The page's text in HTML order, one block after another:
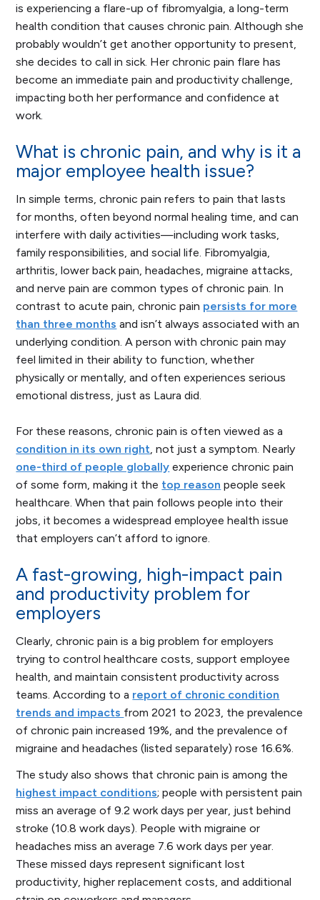
is experiencing a flare-up of fibromyalgia, a long-term
health condition that causes chronic pain. Although she
probably wouldn’t get another opportunity to present,
she decides to call in sick. Her chronic pain flare has
become an immediate pain and productivity challenge,
impacting both her performance and confidence at
work.
What is chronic pain, and why is it a
major employee health issue?
In simple terms, chronic pain refers to pain that lasts
for months, often beyond normal healing time, and can
interfere with daily activities—including work tasks,
family responsibilities, and social life. Fibromyalgia,
arthritis, lower back pain, headaches, migraine attacks,
and nerve pain are common types of chronic pain. In
contrast to acute pain, chronic pain persists for more
than three months and isn’t always associated with an
underlying condition. A person with chronic pain may
feel limited in their ability to function, whether
physically or mentally, and often experiences serious
emotional distress, just as Laura did.
For these reasons, chronic pain is often viewed as a
condition in its own right, not just a symptom. Nearly
one-third of people globally experience chronic pain
of some form, making it the top reason people seek
healthcare. When that pain follows people into their
jobs, it becomes a widespread employee health issue
that employers can’t afford to ignore.
A fast-growing, high-impact pain
and productivity problem for
employers
Clearly, chronic pain is a big problem for employers
trying to control healthcare costs, support employee
health, and maintain consistent productivity across
teams. According to a report of chronic condition
trends and impacts from 2021 to 2023, the prevalence
of chronic pain increased 19%, and the prevalence of
migraine and headaches (listed separately) rose 16.6%.
The study also shows that chronic pain is among the
highest impact conditions; people with persistent pain
miss an average of 9.2 work days per year, just behind
stroke (10.8 work days). People with migraine or
headaches miss an average 7.6 work days per year.
These missed days represent significant lost
productivity, higher replacement costs, and additional